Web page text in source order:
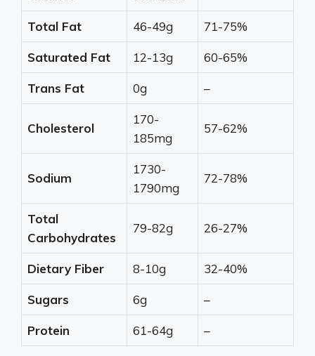
Total Fat 46-49g 71-75%
Saturated Fat 12-13g 60-65%
Trans Fat 0g –
Cholesterol
170-
185mg
57-62%
Sodium
1730-
1790mg
72-78%
Total
Carbohydrates
79-82g 26-27%
Dietary Fiber 8-10g 32-40%
Sugars 6g –
Protein 61-64g –